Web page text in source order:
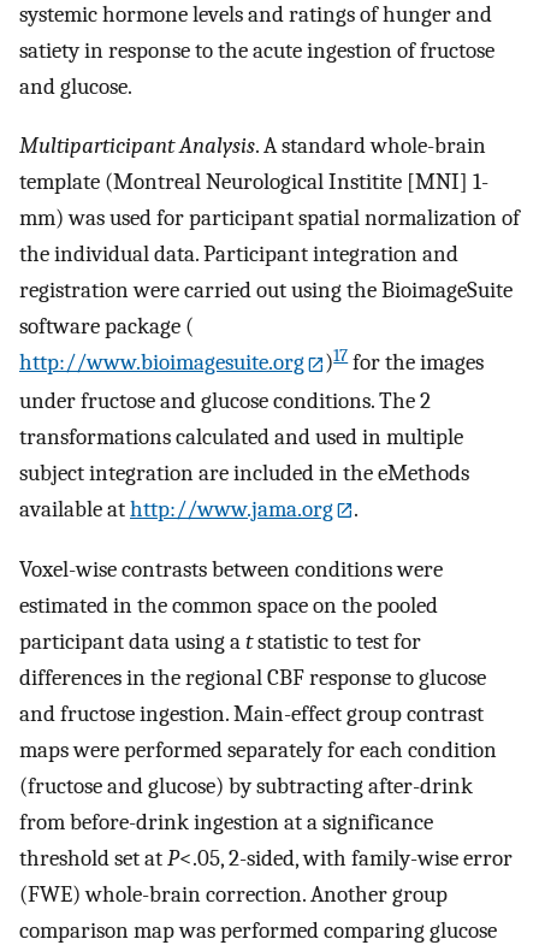
systemic hormone levels and ratings of hunger and
satiety in response to the acute ingestion of fructose
and glucose.
Multiparticipant Analysis. A standard whole-brain
template (Montreal Neurological Institite [MNI] 1-
mm) was used for participant spatial normalization of
the individual data. Participant integration and
registration were carried out using the BioimageSuite
software package (
http://www.bioimagesuite.org
)17for the images
under fructose and glucose conditions. The 2
transformations calculated and used in multiple
subject integration are included in the eMethods
available athttp://www.jama.org .
Voxel-wise contrasts between conditions were
estimated in the common space on the pooled
participant data using atstatistic to test for
differences in the regional CBF response to glucose
and fructose ingestion. Main-effect group contrast
maps were performed separately for each condition
(fructose and glucose) by subtracting after-drink
from before-drink ingestion at a significance
threshold set atP<.05, 2-sided, with family-wise error
(FWE) whole-brain correction. Another group
comparison map was performed comparing glucose